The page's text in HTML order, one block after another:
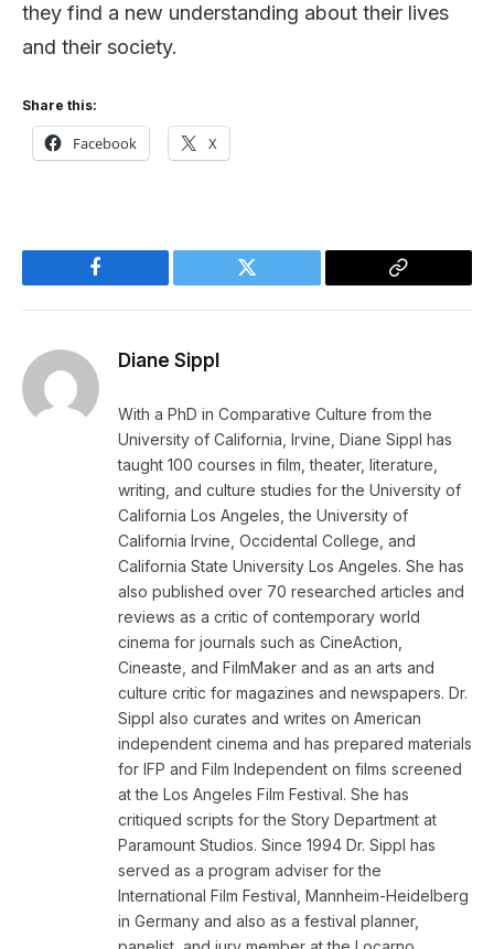
they find a new understanding about their lives
and their society.
Share this:
Facebook X
Facebook Twitter
Copy
Diane Sippl
With a PhD in Comparative Culture from the
University of California, Irvine, Diane Sippl has
taught 100 courses in film, theater, literature,
writing, and culture studies for the University of
California Los Angeles, the University of
California Irvine, Occidental College, and
California State University Los Angeles. She has
also published over 70 researched articles and
reviews as a critic of contemporary world
cinema for journals such as CineAction,
Cineaste, and FilmMaker and as an arts and
culture critic for magazines and newspapers. Dr.
Sippl also curates and writes on American
independent cinema and has prepared materials
for IFP and Film Independent on films screened
at the Los Angeles Film Festival. She has
critiqued scripts for the Story Department at
Paramount Studios. Since 1994 Dr. Sippl has
served as a program adviser for the
International Film Festival, Mannheim-Heidelberg
in Germany and also as a festival planner,